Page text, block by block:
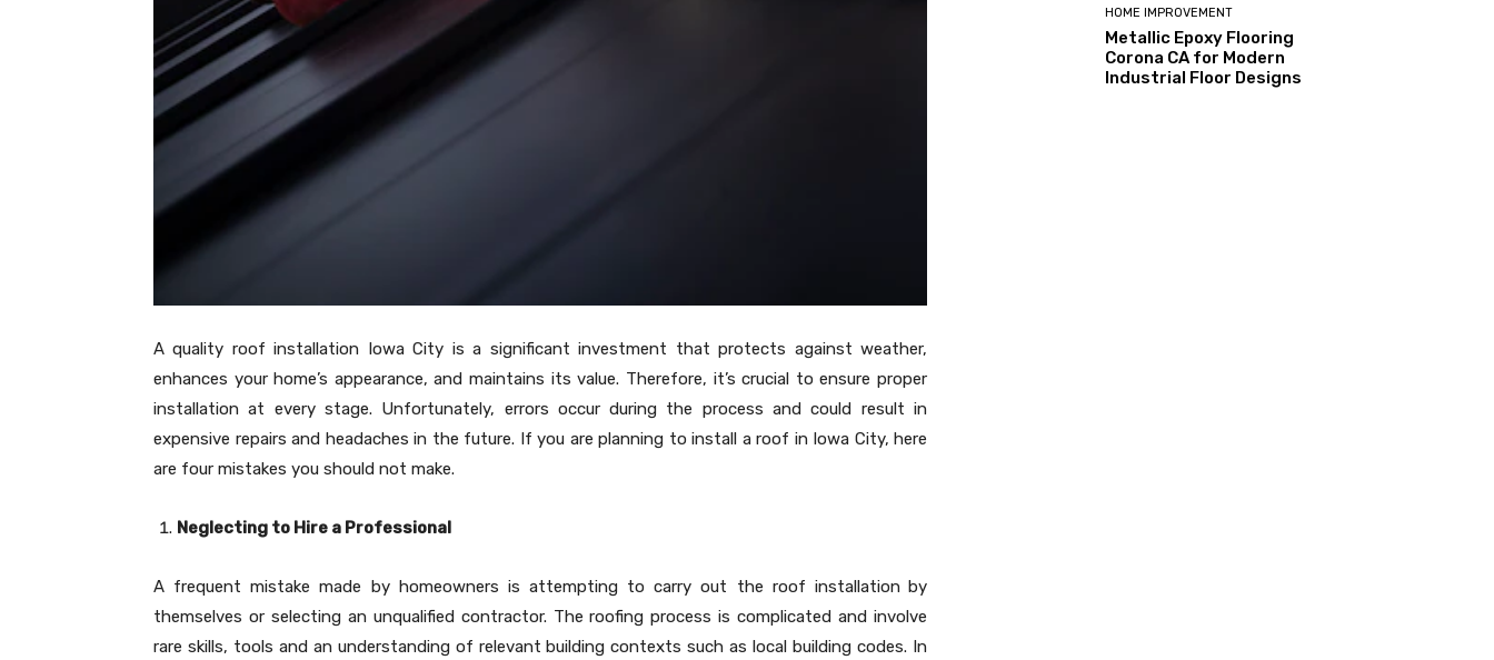
A quality roof installation Iowa City is a significant investment that protects against weather,
enhances your home’s appearance, and maintains its value. Therefore, it’s crucial to ensure proper
installation at every stage. Unfortunately, errors occur during the process and could result in
expensive repairs and headaches in the future. If you are planning to install a roof in Iowa City, here
are four mistakes you should not make.
Neglecting to Hire a Professional
A frequent mistake made by homeowners is attempting to carry out the roof installation by
themselves or selecting an unqualified contractor. The roofing process is complicated and involve
rare skills, tools and an understanding of relevant building contexts such as local building codes. In
HOME IMPROVEMENT
Metallic Epoxy Flooring
Corona CA for Modern
Industrial Floor Designs